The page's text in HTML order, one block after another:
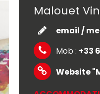
Malouet
email /
Mob : +33
Website